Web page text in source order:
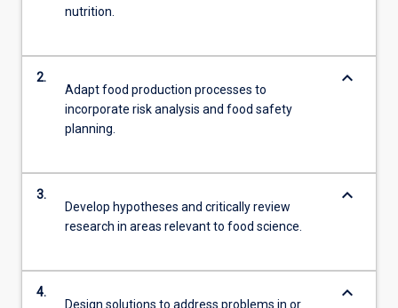
nutrition.
2.
Adapt food production processes to
incorporate risk analysis and food safety
planning.
keyboard_arrow_down
3.
Develop hypotheses and critically review
research in areas relevant to food science.
keyboard_arrow_down
4.
Design solutions to address problems in or
keyboard_arrow_down